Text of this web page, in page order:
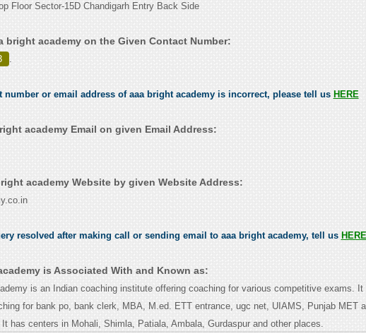
Floor Sector-15D Chandigarh Entry Back Side
bright academy on the Given Contact Number:
.
number or email address of aaa bright academy is incorrect, please tell us HERE
academy Email on given Email Address:
academy Website by given Website Address:
resolved after making call or sending email to aaa bright academy, tell us HERE
is Associated With and Known as:
is an Indian coaching institute offering coaching for various competitive exams. It
for bank po, bank clerk, MBA, M.ed. ETT entrance, ugc net, UIAMS, Punjab MET
has centers in Mohali, Shimla, Patiala, Ambala, Gurdaspur and other places.